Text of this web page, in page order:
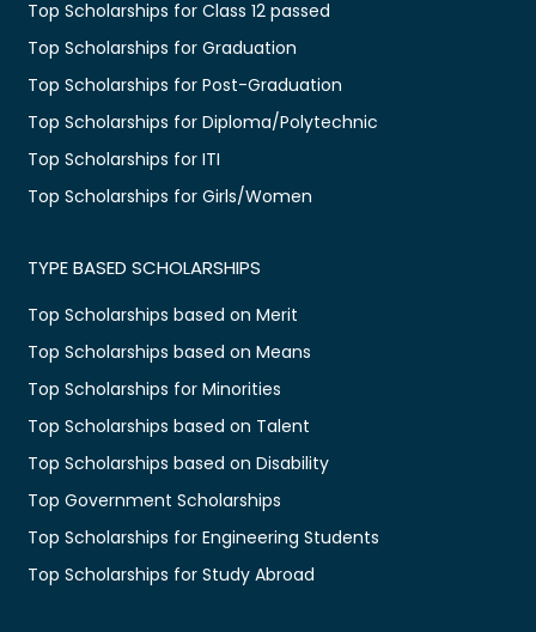
Top Scholarships for Class 12 passed
Top Scholarships for Graduation
Top Scholarships for Post-Graduation
Top Scholarships for Diploma/Polytechnic
Top Scholarships for ITI
Top Scholarships for Girls/Women
TYPE BASED SCHOLARSHIPS
Top Scholarships based on Merit
Top Scholarships based on Means
Top Scholarships for Minorities
Top Scholarships based on Talent
Top Scholarships based on Disability
Top Government Scholarships
Top Scholarships for Engineering Students
Top Scholarships for Study Abroad